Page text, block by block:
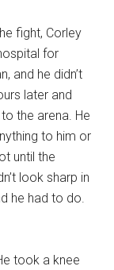
fight, Corley
for
and he didn’t
later and
the arena. He
to him or
until the
look sharp in
he had to do.
took a knee